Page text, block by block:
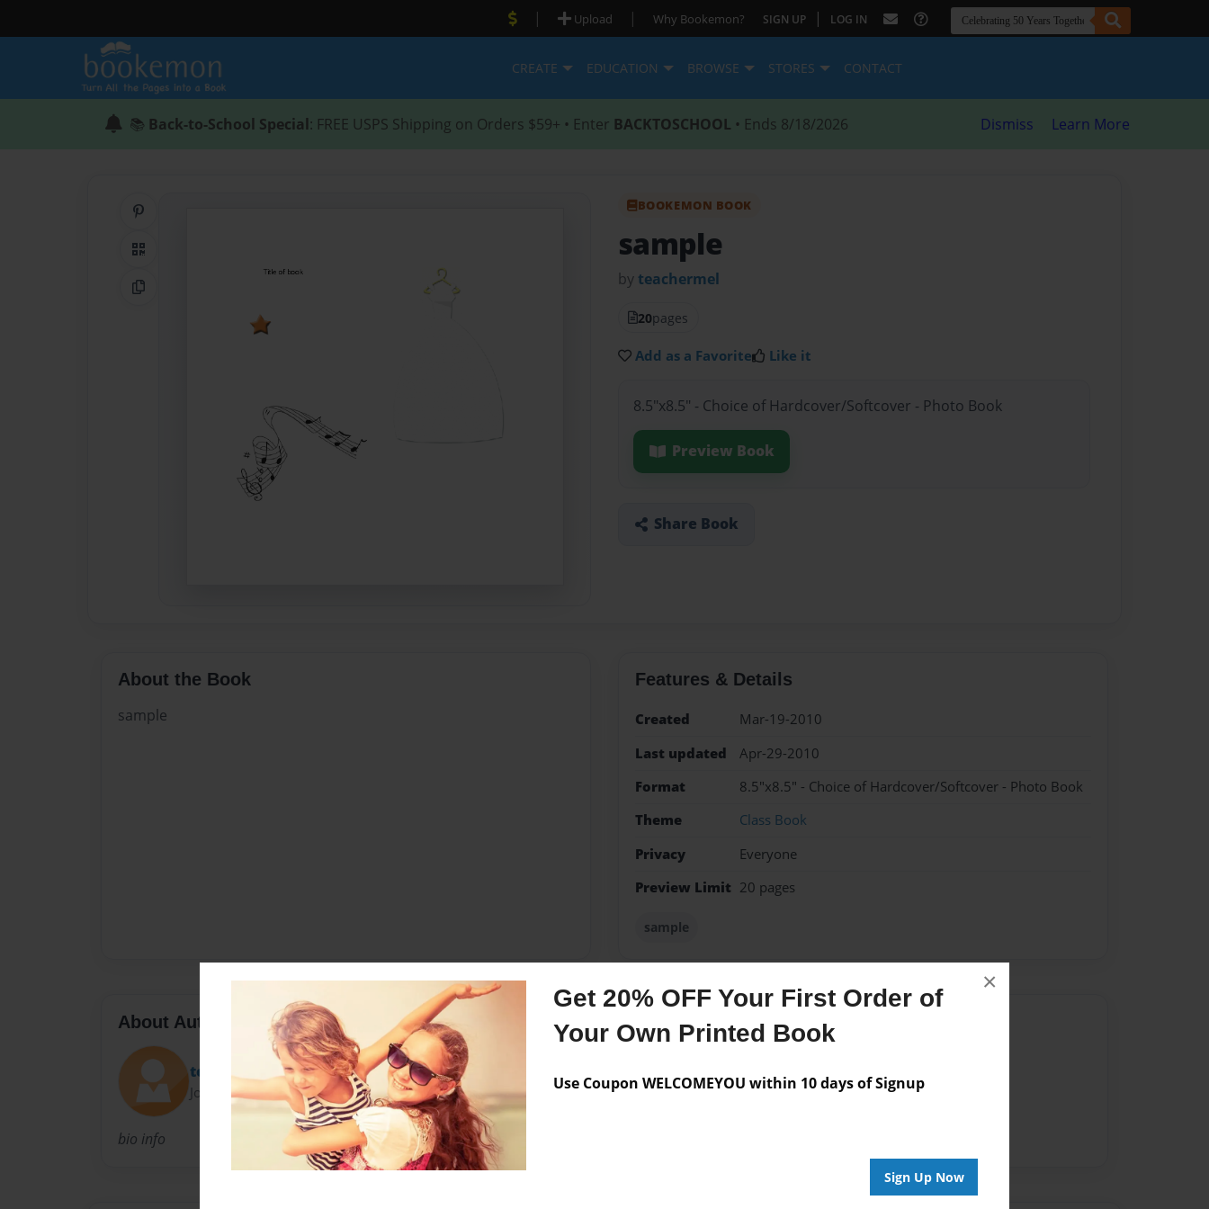
Get 20% OFF Your First Order of
Your Own Printed Book
Use Coupon WELCOMEYOU within 10 days of Signup
Sign Up Now
×
| Upload | Why Bookemon? SIGN UP | LOG IN
CREATE EDUCATION BROWSE STORES CONTACT
📚 Back-to-School Special: FREE USPS Shipping on Orders $59+ • Enter BACKTOSCHOOL • Ends 8/18/2026 Dismiss Learn More
QR Code
Copy Link
BOOKEMON BOOK
sample
by teachermel
20pages
Add as a Favorite Like it
8.5"x8.5" - Choice of Hardcover/Softcover - Photo Book
Preview Book
Share Book
About the Book
sample
Features & Details
Created
Mar-19-2010
Last updated
Apr-29-2010
Format
8.5"x8.5" - Choice of Hardcover/Softcover - Photo Book
Theme
Class Book
Privacy
Everyone
Preview Limit 20 pages
sample
About Author
teachermel
Joined: Mar-18-2010
bio info
Messages from the Author